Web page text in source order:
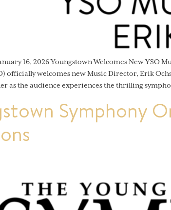
16, 2026 Youngstown Welcomes New YSO
officially welcomes new Music Director, Erik
as the audience experiences the thrilling
Symphony